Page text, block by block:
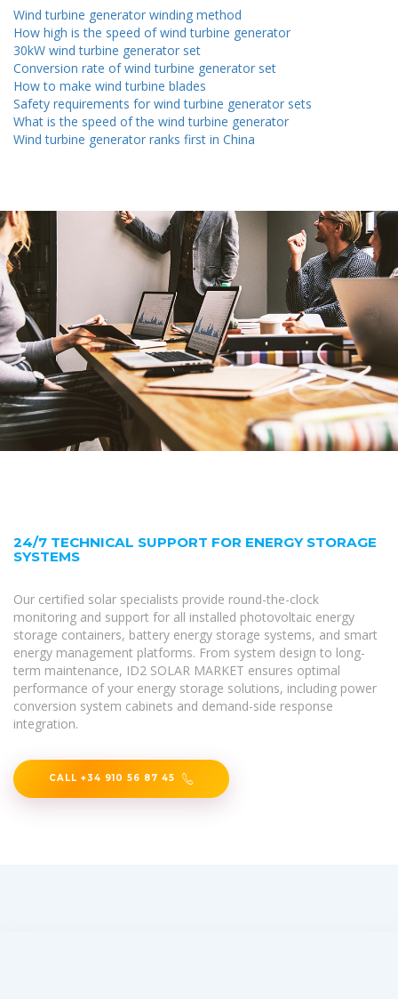
Wind turbine generator winding method
How high is the speed of wind turbine generator
30kW wind turbine generator set
Conversion rate of wind turbine generator set
How to make wind turbine blades
Safety requirements for wind turbine generator sets
What is the speed of the wind turbine generator
Wind turbine generator ranks first in China
24/7 TECHNICAL SUPPORT FOR ENERGY STORAGE
SYSTEMS
Our certified solar specialists provide round-the-clock
monitoring and support for all installed photovoltaic energy
storage containers, battery energy storage systems, and smart
energy management platforms. From system design to long-
term maintenance, ID2 SOLAR MARKET ensures optimal
performance of your energy storage solutions, including power
conversion system cabinets and demand-side response
integration.
CALL +34 910 56 87 45